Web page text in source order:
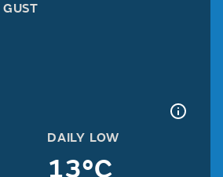
DAILY LOW
13°C